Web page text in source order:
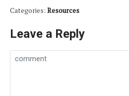
Categories: Resources
Leave a Reply